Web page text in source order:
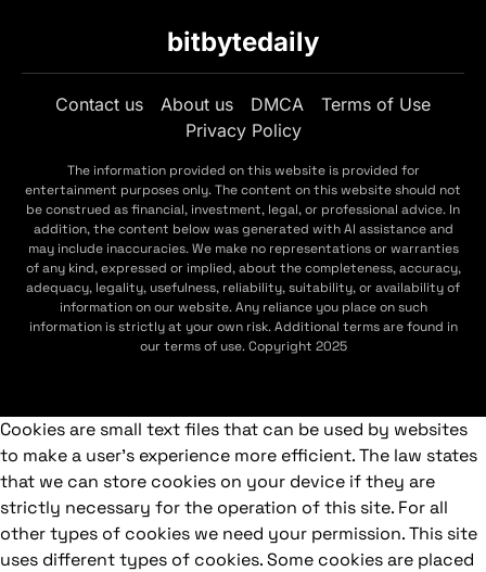
bitbytedaily
Contact us About us DMCA
Terms of Use
Privacy Policy
The information provided on this website is provided for
entertainment purposes only. The content on this website should not
be construed as financial, investment, legal, or professional advice. In
addition, the content below was generated with AI assistance and
may include inaccuracies. We make no representations or warranties
of any kind, expressed or implied, about the completeness, accuracy,
adequacy, legality, usefulness, reliability, suitability, or availability of
information on our website. Any reliance you place on such
information is strictly at your own risk. Additional terms are found in
our terms of use. Copyright 2025
Cookies are small text files that can be used by websites
to make a user's experience more efficient. The law states
that we can store cookies on your device if they are
strictly necessary for the operation of this site. For all
other types of cookies we need your permission. This site
uses different types of cookies. Some cookies are placed